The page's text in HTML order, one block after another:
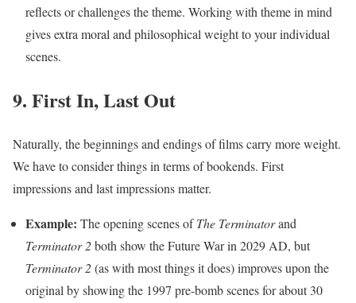
reflects or challenges the theme. Working with theme in mind
gives extra moral and philosophical weight to your individual
scenes.
9. First In, Last Out
Naturally, the beginnings and endings of films carry more weight.
We have to consider things in terms of bookends. First
impressions and last impressions matter.
Example: The opening scenes ofThe Terminatorand
Terminator 2both show the Future War in 2029 AD, but
Terminator 2(as with most things it does) improves upon the
original by showing the 1997 pre-bomb scenes for about 30